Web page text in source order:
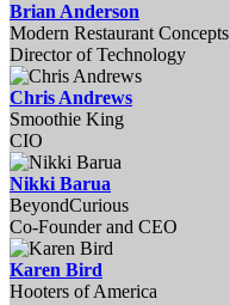
Brian Anderson
Modern Restaurant Concepts
Director of Technology
Chris Andrews
Smoothie King
CIO
Nikki Barua
BeyondCurious
Co-Founder and CEO
Karen Bird
Hooters of America